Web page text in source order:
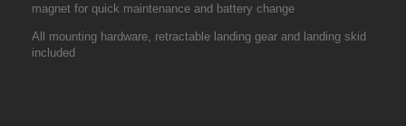
magnet for quick maintenance and battery change
All mounting hardware, retractable landing gear and landing skid
included